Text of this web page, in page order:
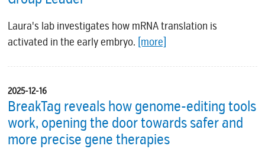
Laura's lab investigates how mRNA translation is
activated in the early embryo. [more]
2025-12-16
BreakTag reveals how genome-editing tools
work, opening the door towards safer and
more precise gene therapies